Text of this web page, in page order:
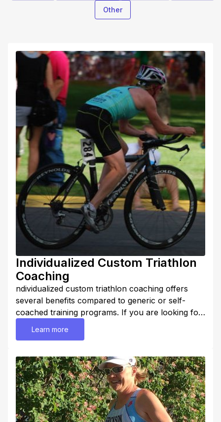
Other
Individualized Custom Triathlon
Coaching
ndividualized custom triathlon coaching offers
several benefits compared to generic or self-
coached training programs. If you are looking for
Learn more